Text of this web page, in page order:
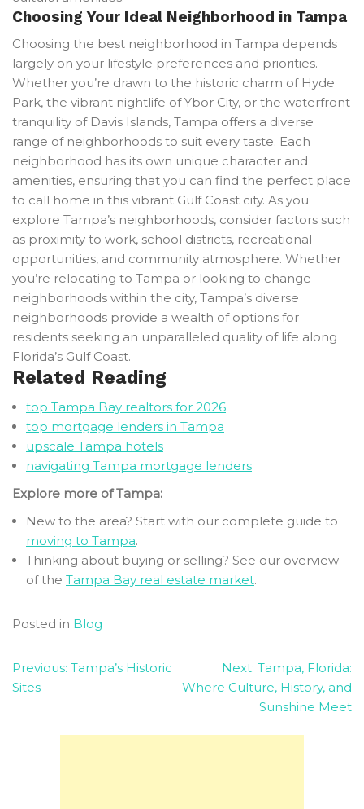
Choosing Your Ideal Neighborhood in Tampa
Choosing the best neighborhood in Tampa depends
largely on your lifestyle preferences and priorities.
Whether you’re drawn to the historic charm of Hyde
Park, the vibrant nightlife of Ybor City, or the waterfront
tranquility of Davis Islands, Tampa offers a diverse
range of neighborhoods to suit every taste. Each
neighborhood has its own unique character and
amenities, ensuring that you can find the perfect place
to call home in this vibrant Gulf Coast city. As you
explore Tampa’s neighborhoods, consider factors such
as proximity to work, school districts, recreational
opportunities, and community atmosphere. Whether
you’re relocating to Tampa or looking to change
neighborhoods within the city, Tampa’s diverse
neighborhoods provide a wealth of options for
residents seeking an unparalleled quality of life along
Florida’s Gulf Coast.
Related Reading
top Tampa Bay realtors for 2026
top mortgage lenders in Tampa
upscale Tampa hotels
navigating Tampa mortgage lenders
Explore more of Tampa:
New to the area? Start with our complete guide to
moving to Tampa.
Thinking about buying or selling? See our overview
of the Tampa Bay real estate market.
Posted in Blog
Post
navigation
Previous: Tampa’s Historic
Sites
Next: Tampa, Florida:
Where Culture, History, and
Sunshine Meet